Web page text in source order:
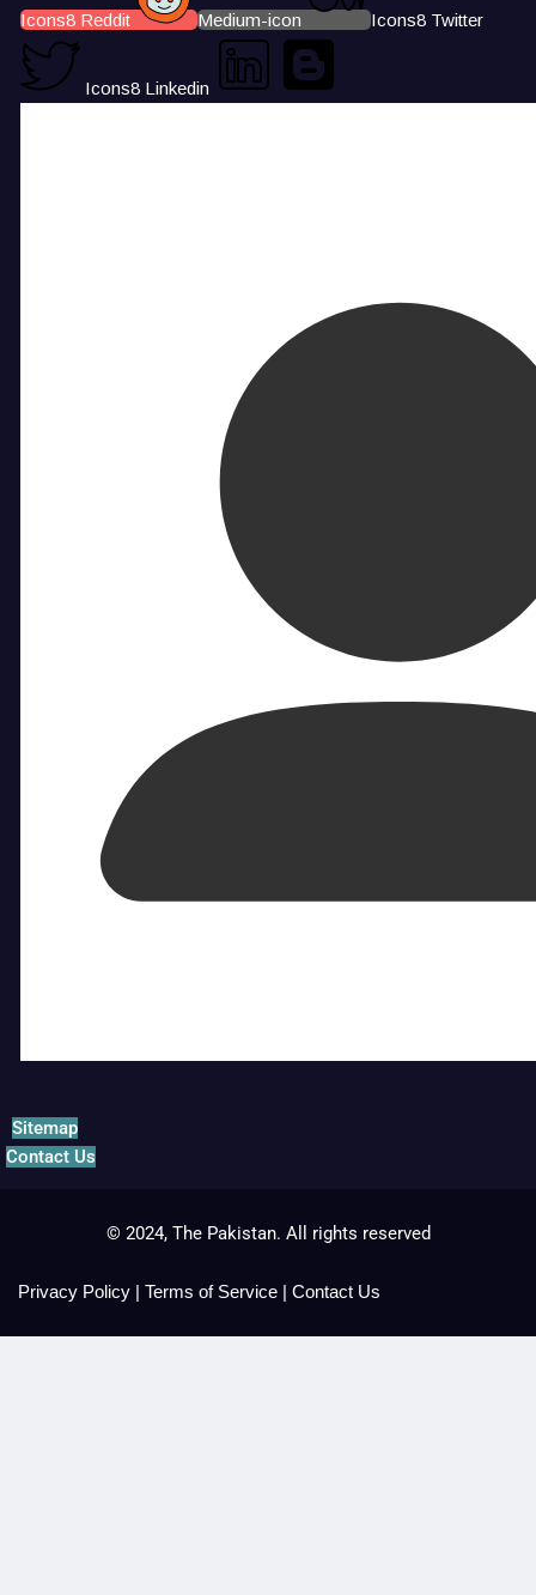
Icons8 Reddit Medium-icon Icons8 Twitter
Icons8 Linkedin
Sitemap
Contact Us
© 2024, The Pakistan. All rights reserved
Privacy Policy | Terms of Service | Contact Us